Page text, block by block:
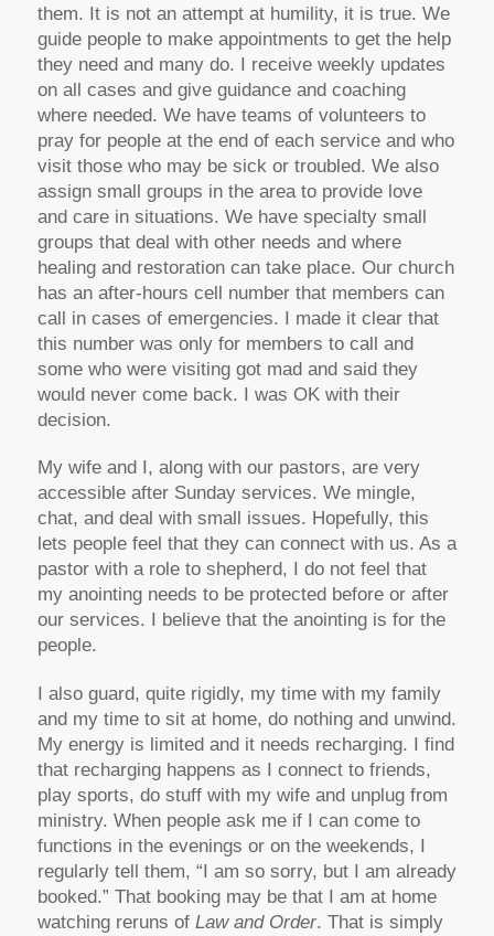
them. It is not an attempt at humility, it is true. We
guide people to make appointments to get the help
they need and many do. I receive weekly updates
on all cases and give guidance and coaching
where needed. We have teams of volunteers to
pray for people at the end of each service and who
visit those who may be sick or troubled. We also
assign small groups in the area to provide love
and care in situations. We have specialty small
groups that deal with other needs and where
healing and restoration can take place. Our church
has an after-hours cell number that members can
call in cases of emergencies. I made it clear that
this number was only for members to call and
some who were visiting got mad and said they
would never come back. I was OK with their
decision.
My wife and I, along with our pastors, are very
accessible after Sunday services. We mingle,
chat, and deal with small issues. Hopefully, this
lets people feel that they can connect with us. As a
pastor with a role to shepherd, I do not feel that
my anointing needs to be protected before or after
our services. I believe that the anointing is for the
people.
I also guard, quite rigidly, my time with my family
and my time to sit at home, do nothing and unwind.
My energy is limited and it needs recharging. I find
that recharging happens as I connect to friends,
play sports, do stuff with my wife and unplug from
ministry. When people ask me if I can come to
functions in the evenings or on the weekends, I
regularly tell them, “I am so sorry, but I am already
booked.” That booking may be that I am at home
watching reruns of Law and Order. That is simply